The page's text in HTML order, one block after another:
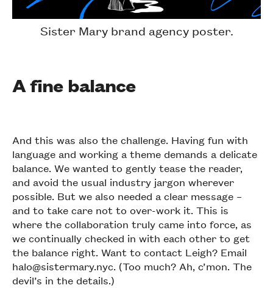
Sister Mary brand agency poster.
A fine balance
And this was also the challenge. Having fun with
language and working a theme demands a delicate
balance. We wanted to gently tease the reader,
and avoid the usual industry jargon wherever
possible. But we also needed a clear message –
and to take care not to over-work it. This is
where the collaboration truly came into force, as
we continually checked in with each other to get
the balance right. Want to contact Leigh? Email
halo@sistermary.nyc. (Too much? Ah, c’mon. The
devil’s in the details.)